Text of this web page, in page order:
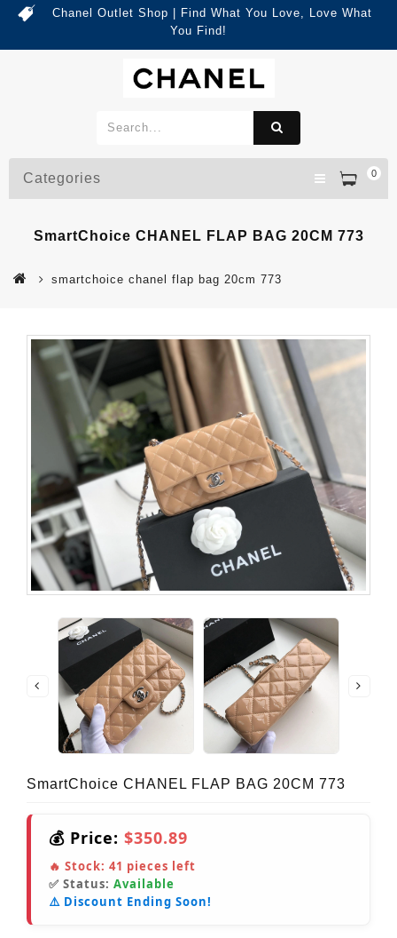
Chanel Outlet Shop | Find What You Love, Love What
You Find!
0
Categories
SmartChoice CHANEL FLAP BAG 20CM 773
smartchoice chanel flap bag 20cm 773
SmartChoice CHANEL FLAP BAG 20CM 773
💰 Price: $350.89
🔥 Stock: 41 pieces left
✅ Status: Available
⚠️ Discount Ending Soon!